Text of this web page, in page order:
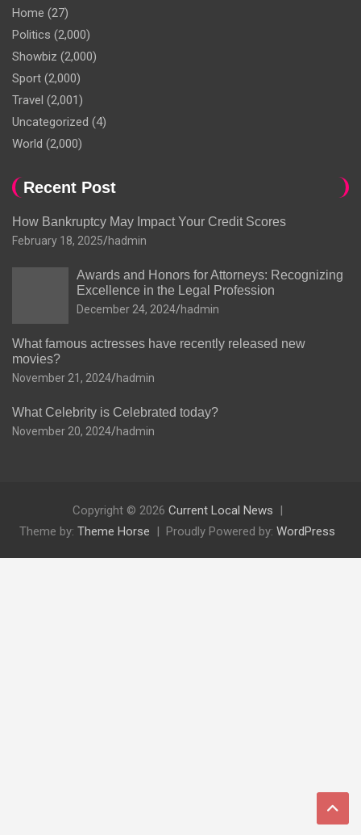
Home (27)
Politics (2,000)
Showbiz (2,000)
Sport (2,000)
Travel (2,001)
Uncategorized (4)
World (2,000)
Recent Post
How Bankruptcy May Impact Your Credit Scores
February 18, 2025 hadmin
Awards and Honors for Attorneys: Recognizing
Excellence in the Legal Profession
December 24, 2024 hadmin
What famous actresses have recently released new
movies?
November 21, 2024 hadmin
What Celebrity is Celebrated today?
November 20, 2024 hadmin
Copyright © 2026 Current Local News
Theme by: Theme Horse Proudly Powered by: WordPress